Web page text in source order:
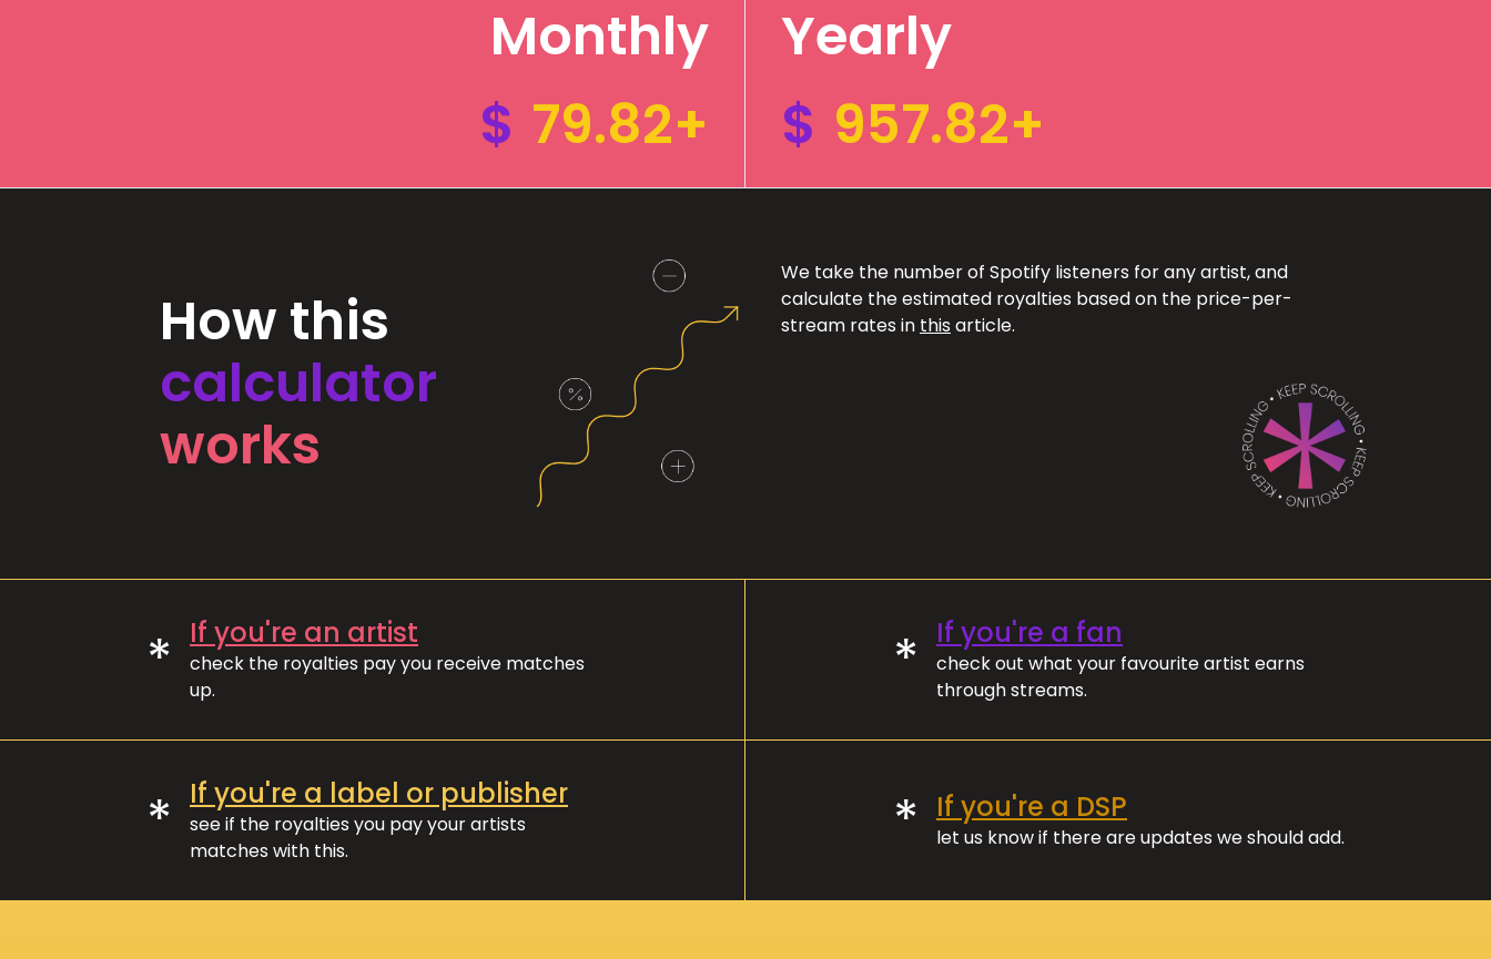
Monthly
$ 79.82+
Yearly
$ 957.82+
How this
calculator
works
We take the number of Spotify listeners for any artist, and
calculate the estimated royalties based on the price-per-
stream rates in this article.
* If you're an artist
check the royalties pay you receive matches
up.
* If you're a fan
check out what your favourite artist earns
through streams.
* If you're a label or publisher
see if the royalties you pay your artists
matches with this.
* If you're a DSP
let us know if there are updates we should add.